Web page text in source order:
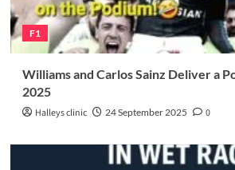
F1
Williams and Carlos Sainz Deliver a
2025
Halleys clinic 24 September 2025 0